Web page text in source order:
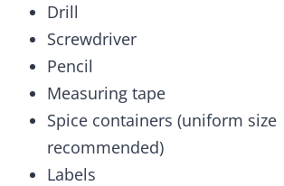
Drill
Screwdriver
Pencil
Measuring tape
Spice containers (uniform size
recommended)
Labels